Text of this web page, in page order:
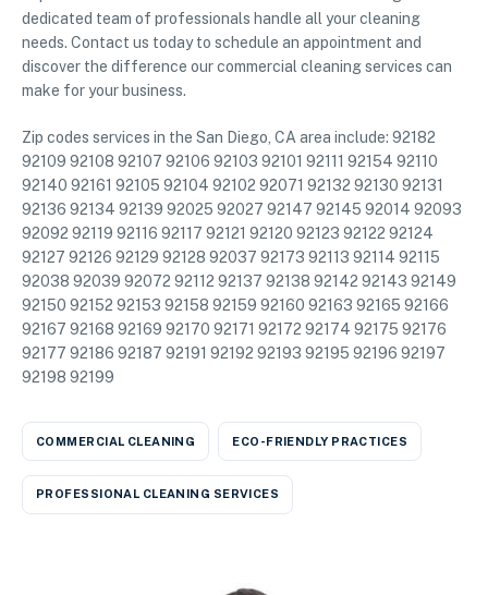
dedicated team of professionals handle all your cleaning
needs. Contact us today to schedule an appointment and
discover the difference our commercial cleaning services can
make for your business.
Zip codes services in the San Diego, CA area include: 92182
92109 92108 92107 92106 92103 92101 92111 92154 92110
92140 92161 92105 92104 92102 92071 92132 92130 92131
92136 92134 92139 92025 92027 92147 92145 92014 92093
92092 92119 92116 92117 92121 92120 92123 92122 92124
92127 92126 92129 92128 92037 92173 92113 92114 92115
92038 92039 92072 92112 92137 92138 92142 92143 92149
92150 92152 92153 92158 92159 92160 92163 92165 92166
92167 92168 92169 92170 92171 92172 92174 92175 92176
92177 92186 92187 92191 92192 92193 92195 92196 92197
92198 92199
COMMERCIAL CLEANING ECO-FRIENDLY PRACTICES
PROFESSIONAL CLEANING SERVICES